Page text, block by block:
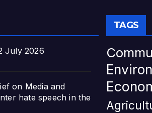
July 2026
on Media and
hate speech in the
TAGS